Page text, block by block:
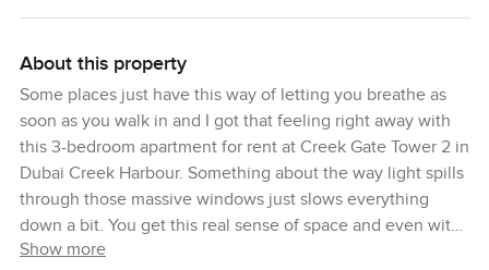
About this property
Some places just have this way of letting you breathe as
soon as you walk in and I got that feeling right away with
this 3-bedroom apartment for rent at Creek Gate Tower 2 in
Dubai Creek Harbour. Something about the way light spills
through those massive windows just slows everything
down a bit. You get this real sense of space and even with
nothing on the walls yet it already feels like a spot where
Show more